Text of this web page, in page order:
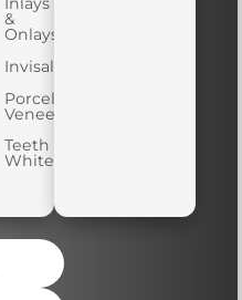
&
Onlays
Invisalign
Porcelain
Veneers
Teeth
Whitening